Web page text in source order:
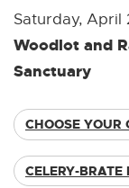
Saturday, April
Woodlot and
Sanctuary
CHOOSE YOUR
CELERY-BRATE